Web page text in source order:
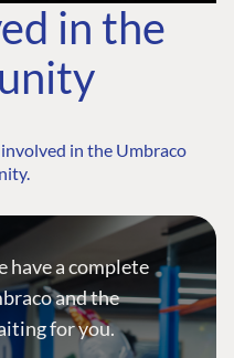
in the
in the Umbraco
have a complete
and the
for you.